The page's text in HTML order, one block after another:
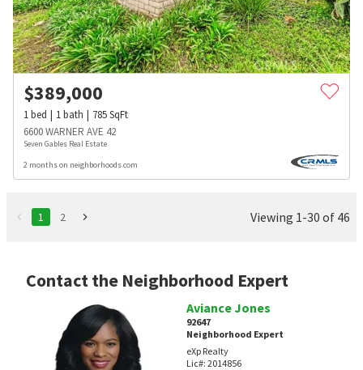
$389,000
1bed 1bath 785SqFt
6600 WARNER AVE 42
Seven Gables Real Estate
2 months on neighborhoods.com
1 2 Viewing 1-30 of 46
Contact the Neighborhood Expert
Aviance Jones
92647
Neighborhood Expert
eXp Realty
Lic#: 2014856